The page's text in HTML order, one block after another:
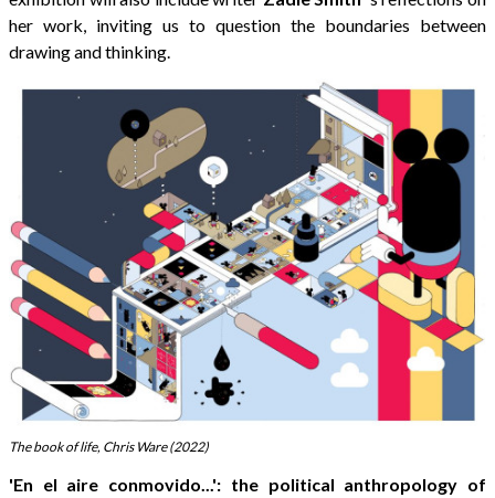
her work, inviting us to question the boundaries between
drawing and thinking.
The book of life, Chris Ware (2022)
'En el aire conmovido...': the political anthropology of